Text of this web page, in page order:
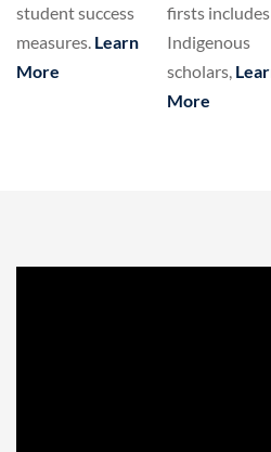
student success
measures. Learn
More
firsts
Indigenous
scholars,
More